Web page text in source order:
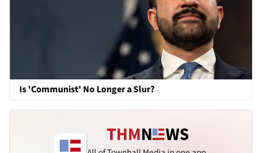
Is 'Communist' No Longer a Slur?